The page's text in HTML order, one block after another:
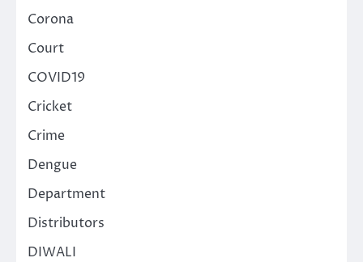
Corona
Court
COVID19
Cricket
Crime
Dengue
Department
Distributors
DIWALI